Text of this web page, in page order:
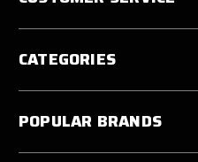
CATEGORIES
POPULAR BRANDS